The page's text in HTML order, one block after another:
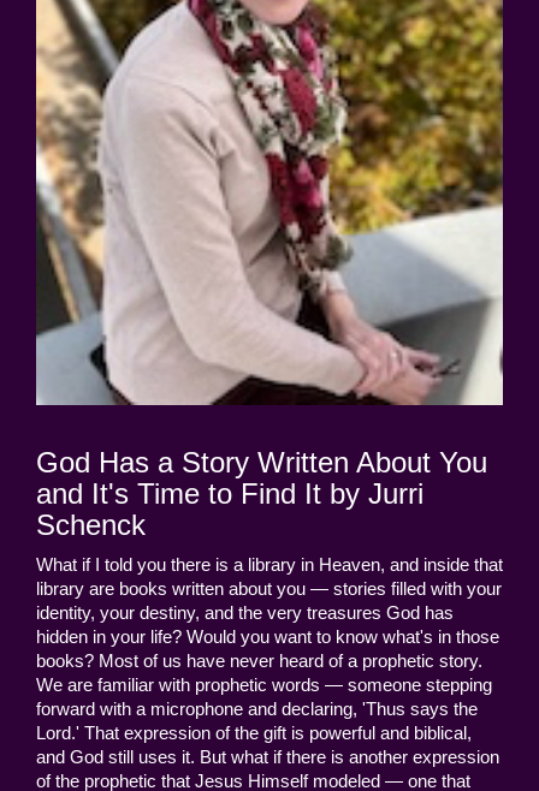
God Has a Story Written About You
and It's Time to Find It by Jurri
Schenck
What if I told you there is a library in Heaven, and inside that
library are books written about you — stories filled with your
identity, your destiny, and the very treasures God has
hidden in your life? Would you want to know what's in those
books? Most of us have never heard of a prophetic story.
We are familiar with prophetic words — someone stepping
forward with a microphone and declaring, 'Thus says the
Lord.' That expression of the gift is powerful and biblical,
and God still uses it. But what if there is another expression
of the prophetic that Jesus Himself modeled — one that